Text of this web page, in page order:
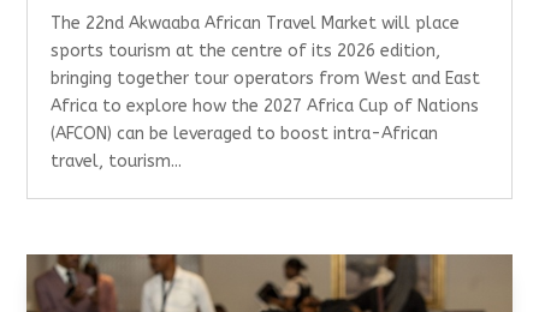
The 22nd Akwaaba African Travel Market will place
sports tourism at the centre of its 2026 edition,
bringing together tour operators from West and East
Africa to explore how the 2027 Africa Cup of Nations
(AFCON) can be leveraged to boost intra-African
travel, tourism...